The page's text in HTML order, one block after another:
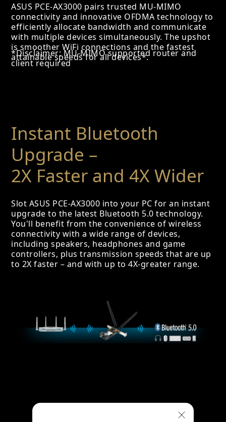
ASUS PCE-AX3000 pairs trusted MU-MIMO
connectivity and innovative OFDMA technology to
efficiently allocate bandwidth and communicate
with multiple devices simultaneously. The upshot
is smoother WiFi connections and the fastest
attainable speeds for all devices*.
*Disclaimer: MU-MIMO supported router and
client required
Instant Bluetooth
Upgrade –
2X Faster and 4X Wider
Slot ASUS PCE-AX3000 into your PC for an instant
upgrade to the latest Bluetooth 5.0 technology.
You'll benefit from the convenience of wireless
connectivity with a wide range of devices,
including speakers, headphones and game
controllers, plus transmission speeds that are up
to 2X faster – and with up to 4X-greater range.